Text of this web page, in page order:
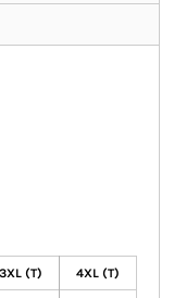
3XL (T) 4XL (T)